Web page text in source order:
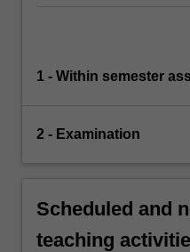
1 - Within semester
2 - Examination
Scheduled and
teaching